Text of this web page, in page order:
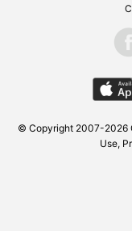
© Copyright 2007-2026
Use,